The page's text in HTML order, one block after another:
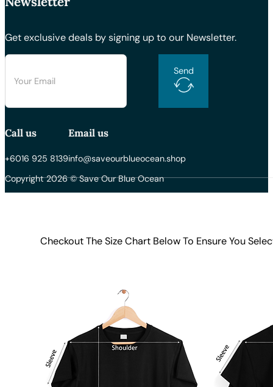
Get exclusive deals by signing up to our Newsletter.
Send
Call us
+6016 925 8139
Email us
info@saveourblueocean.shop
Copyright 2026 © Save Our Blue Ocean
Checkout The Size Chart Below To Ensure You